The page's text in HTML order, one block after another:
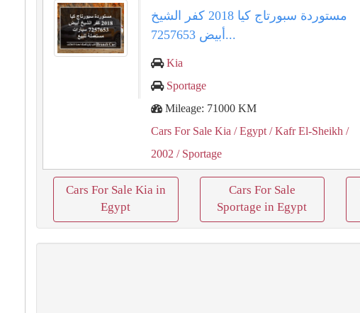
مستوردة سبورتاج كيا 2018 كفر الشيخ
أبيض 7257653...
Kia
Sportage
Mileage: 71000 KM
Cars For Sale Kia / Egypt / Kafr El-Sheikh /
2002 / Sportage
Cars For Sale Kia in
Egypt
Cars For Sale
Sportage in Egypt